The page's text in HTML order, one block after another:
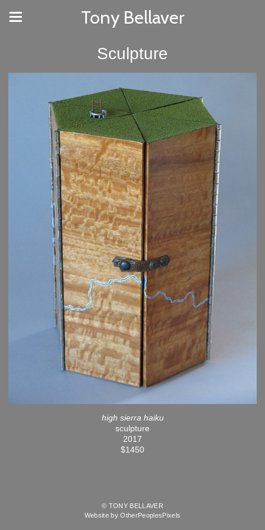
Tony Bellaver
Sculpture
high sierra haiku
sculpture
2017
$1450
© TONY BELLAVER
Website by OtherPeoplesPixels